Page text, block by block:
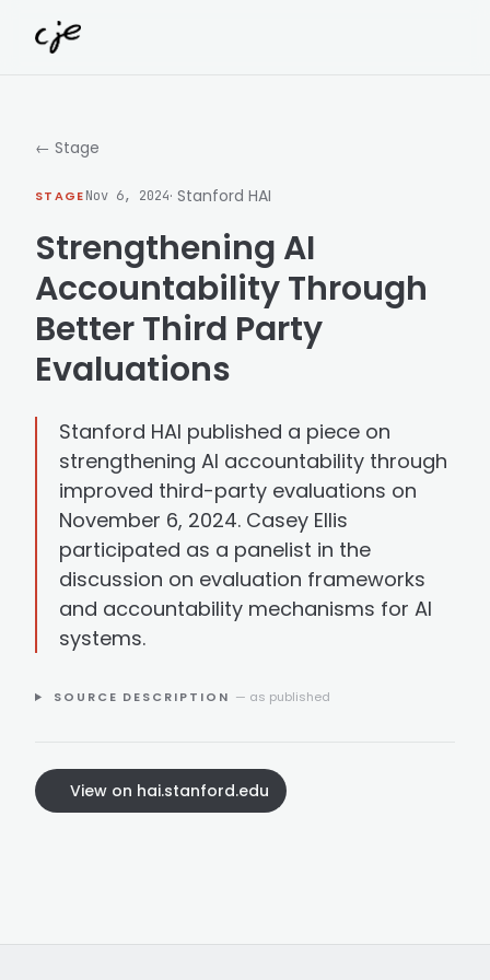
← Stage
STAGENov 6, 2024· Stanford HAI
Strengthening AI
Accountability Through
Better Third Party
Evaluations
Stanford HAI published a piece on
strengthening AI accountability through
improved third-party evaluations on
November 6, 2024. Casey Ellis
participated as a panelist in the
discussion on evaluation frameworks
and accountability mechanisms for AI
systems.
SOURCE DESCRIPTION — as published
View on hai.stanford.edu